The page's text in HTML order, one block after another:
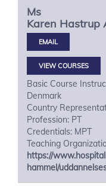
Ms
Karen Hastrup
VIEW COURSES
Basic Course
Denmark
Country
Profession: PT
Credentials: MPT
Teaching
https://
hammel/